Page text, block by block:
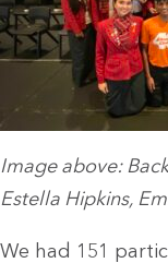
Image above:
Estella Hipkins,
We had 151